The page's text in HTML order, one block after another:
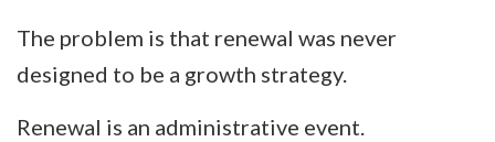
The problem is that renewal was never
designed to be a growth strategy.
Renewal is an administrative event.